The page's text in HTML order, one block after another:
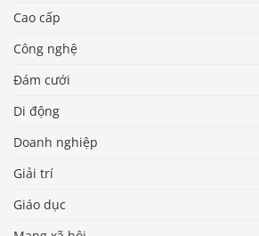
Cao cấp
Công nghệ
Đám cưới
Di động
Doanh nghiệp
Giải trí
Giáo dục